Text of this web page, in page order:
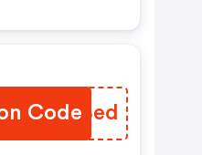
Code
QQABed